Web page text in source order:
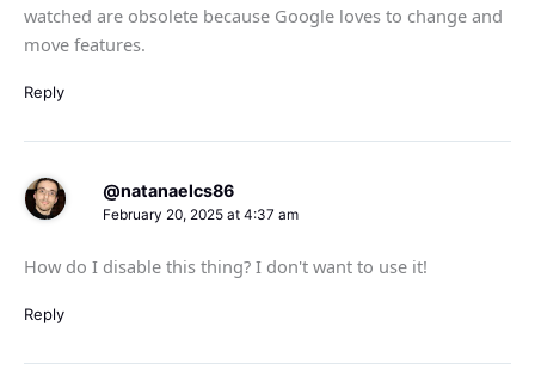
watched are obsolete because Google loves to change and
move features.
Reply
@natanaelcs86
February 20, 2025 at 4:37 am
How do I disable this thing? I don't want to use it!
Reply